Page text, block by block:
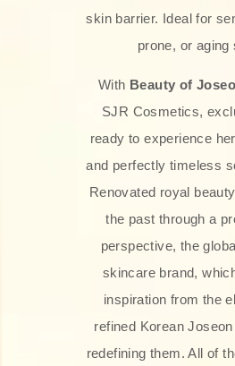
skin barrier. Ideal for
prone, or aging
With Beauty of
SJR Cosmetics,
ready to experience
and perfectly timeless
Renovated royal
the past through a
perspective, the
skincare brand,
inspiration from the
refined Korean
redefining them. All of